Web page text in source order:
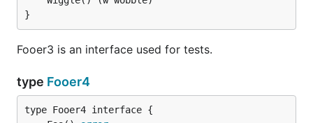
}
Fooer3 is an interface used for tests.
type Fooer4